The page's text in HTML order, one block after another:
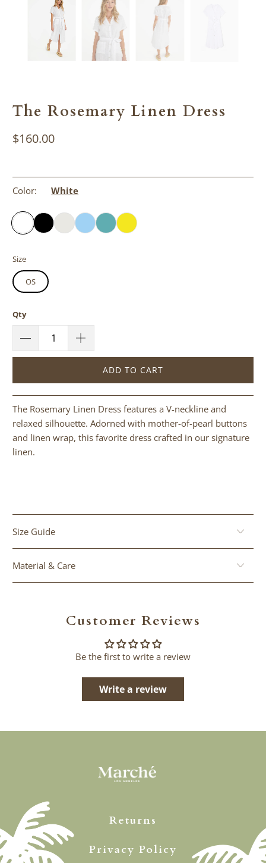
The Rosemary Linen Dress
$160.00
Color: White
Size
OS
Qty
ADD TO CART
The Rosemary Linen Dress features a V-neckline and
relaxed silhouette. Adorned with mother-of-pearl buttons
and linen wrap, this favorite dress crafted in our signature
linen.
Size Guide
Material & Care
Customer Reviews
Be the first to write a review
Write a review
Returns
Privacy Policy